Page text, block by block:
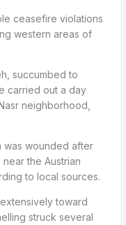
ceasefire violations
western areas of
succumbed to
carried out a day
neighborhood,
was wounded after
the Austrian
to local sources.
toward
struck several